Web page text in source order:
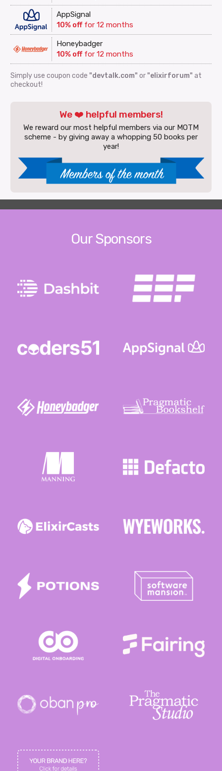
AppSignal
10% offfor 12 months
Honeybadger
10% offfor 12 months
Simply use coupon code"devtalk.com" or"elixirforum" at
checkout!
We ❤️ helpful members!
We reward our most helpful members via our MOTM
scheme - by giving away a whopping 50 books per
year!
Our Sponsors